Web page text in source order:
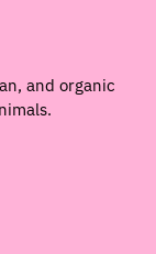
and organic